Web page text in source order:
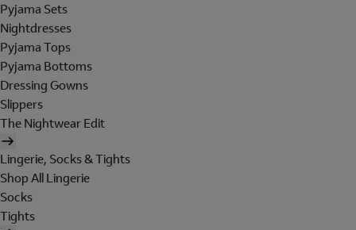
Pyjama Sets
Nightdresses
Pyjama Tops
Pyjama Bottoms
Dressing Gowns
Slippers
The Nightwear Edit
Lingerie, Socks & Tights
Shop All Lingerie
Socks
Tights